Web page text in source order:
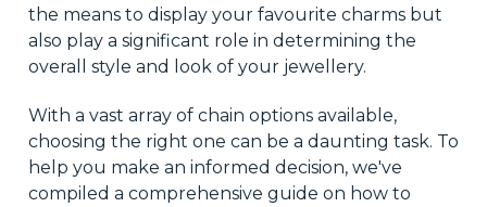
the means to display your favourite charms but
also play a significant role in determining the
overall style and look of your jewellery.
With a vast array of chain options available,
choosing the right one can be a daunting task. To
help you make an informed decision, we've
compiled a comprehensive guide on how to